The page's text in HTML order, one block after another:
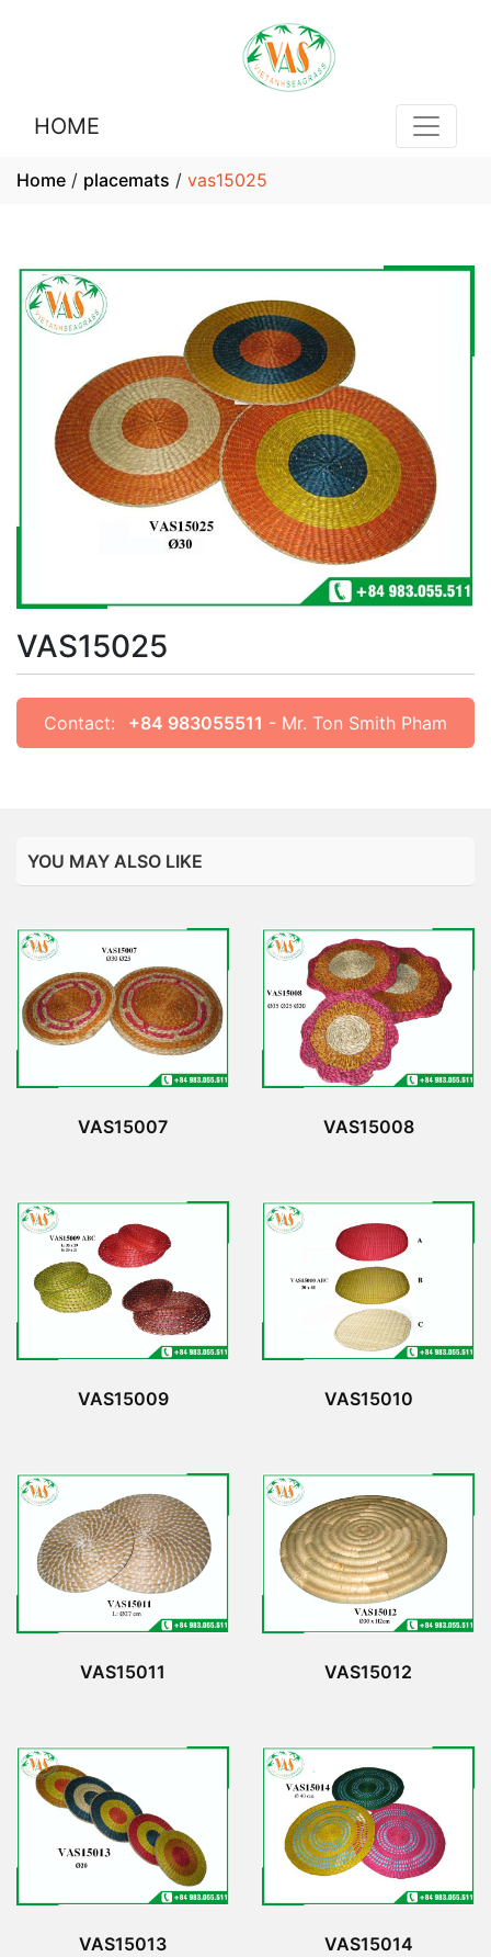
HOME
Home / placemats / vas15025
VAS15025
Contact: +84 983055511 - Mr. Ton Smith Pham
YOU MAY ALSO LIKE
VAS15007 VAS15008
VAS15009 VAS15010
VAS15011 VAS15012
VAS15013 VAS15014